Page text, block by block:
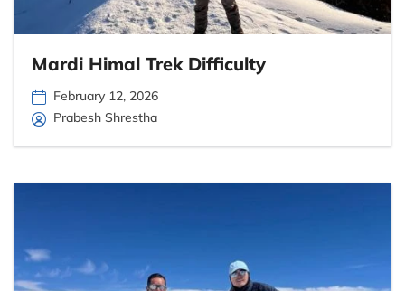
Mardi Himal Trek Difficulty
February 12, 2026
Prabesh Shrestha